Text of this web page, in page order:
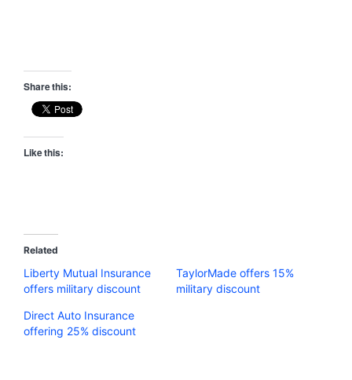
Share this:
Like this:
Related
Liberty Mutual Insurance
offers military discount
TaylorMade offers 15%
military discount
Direct Auto Insurance
offering 25% discount